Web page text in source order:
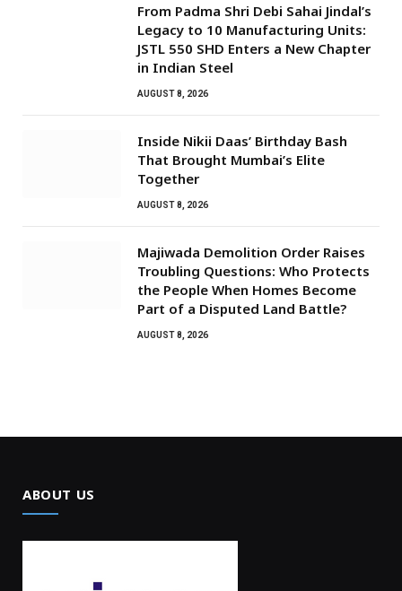
From Padma Shri Debi Sahai Jindal’s
Legacy to 10 Manufacturing Units:
JSTL 550 SHD Enters a New Chapter
in Indian Steel
AUGUST 8, 2026
Inside Nikii Daas’ Birthday Bash
That Brought Mumbai’s Elite
Together
AUGUST 8, 2026
Majiwada Demolition Order Raises
Troubling Questions: Who Protects
the People When Homes Become
Part of a Disputed Land Battle?
AUGUST 8, 2026
ABOUT US